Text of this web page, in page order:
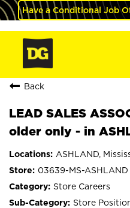
Have a Conditional Job
Back
LEAD SALES
older only - in
ASHLAND,
03639-MS-ASHLAND
Store Careers
Store